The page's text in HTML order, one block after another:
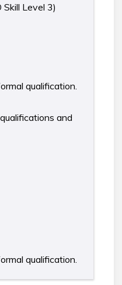
Level 3)
qualification.
and
qualification.